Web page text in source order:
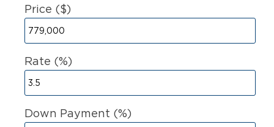
Price ($)
Rate (%)
Down Payment (%)